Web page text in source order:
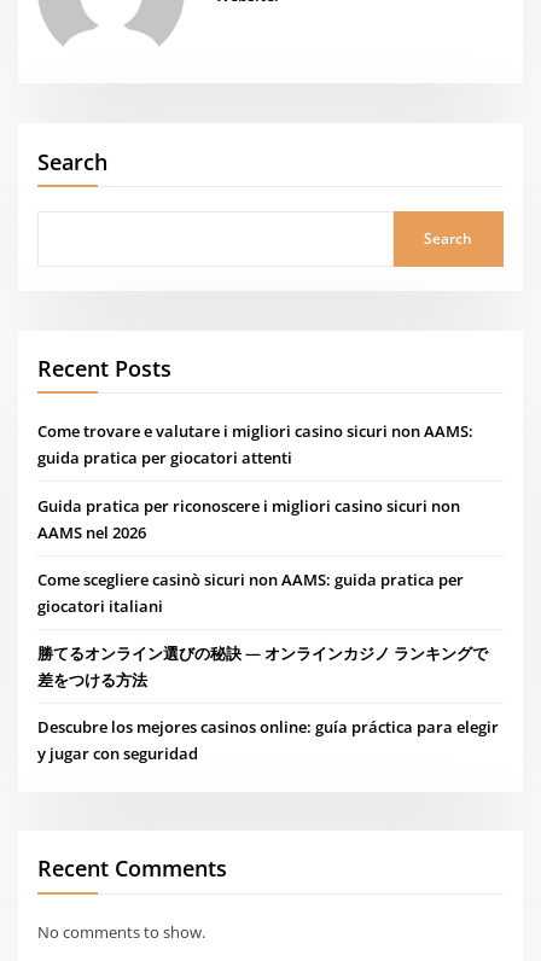
Search
Search
Recent Posts
Come trovare e valutare i migliori casino sicuri non AAMS:
guida pratica per giocatori attenti
Guida pratica per riconoscere i migliori casino sicuri non
AAMS nel 2026
Come scegliere casinò sicuri non AAMS: guida pratica per
giocatori italiani
勝てるオンライン選びの秘訣 — オンラインカジノ ランキングで
差をつける方法
Descubre los mejores casinos online: guía práctica para elegir
y jugar con seguridad
Recent Comments
No comments to show.